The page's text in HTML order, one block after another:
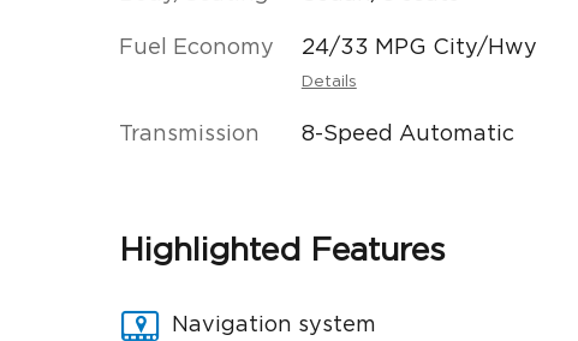
Fuel Economy 24/33 MPG City/Hwy
Details
Transmission 8-Speed Automatic
Highlighted Features
Navigation system